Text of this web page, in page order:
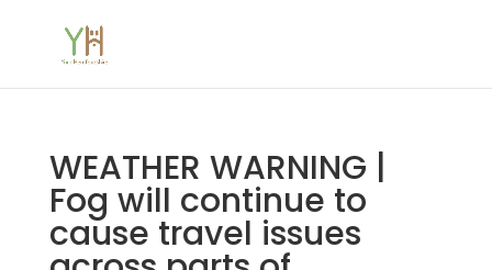
WEATHER WARNING |
Fog will continue to
cause travel issues